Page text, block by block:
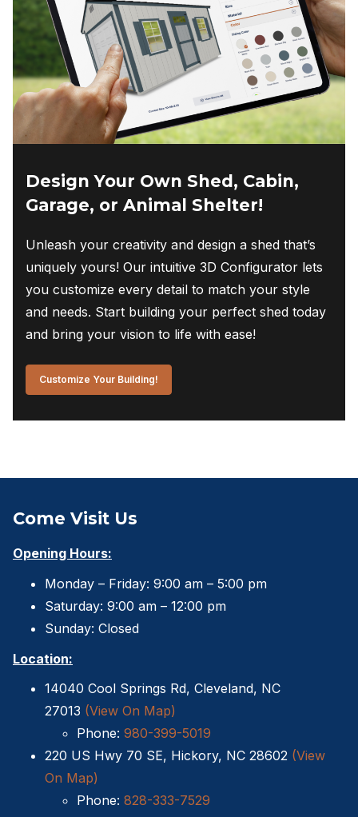
Design Your Own Shed, Cabin,
Garage, or Animal Shelter!
Unleash your creativity and design a shed that’s
uniquely yours! Our intuitive 3D Configurator lets
you customize every detail to match your style
and needs. Start building your perfect shed today
and bring your vision to life with ease!
Customize Your Building!
Come Visit Us
Opening Hours:
Monday – Friday: 9:00 am – 5:00 pm
Saturday: 9:00 am – 12:00 pm
Sunday: Closed
Location:
14040 Cool Springs Rd, Cleveland, NC
27013 (View On Map)
Phone: 980-399-5019
220 US Hwy 70 SE, Hickory, NC 28602 (View
On Map)
Phone: 828-333-7529